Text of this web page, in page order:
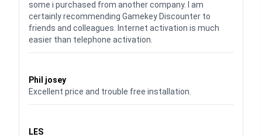
some i purchased from another company. I am
certainly recommending Gamekey Discounter to
friends and colleagues. Internet activation is much
easier than telephone activation.
Phil josey
Excellent price and trouble free installation.
LES